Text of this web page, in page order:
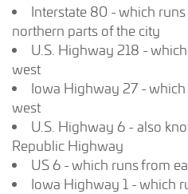
Interstate 80 - which
northern parts of the city
U.S. Highway 218 -
west
Iowa Highway 27 -
west
U.S. Highway 6 - also
Republic Highway
US 6 - which runs from
Iowa Highway 1 - which